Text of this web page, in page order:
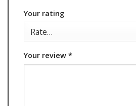
Your rating
Your review *